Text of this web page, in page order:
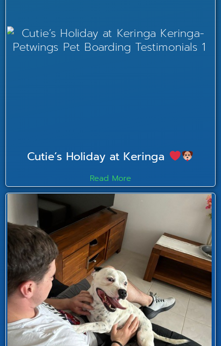
Cutie’s Holiday at Keringa
Read More